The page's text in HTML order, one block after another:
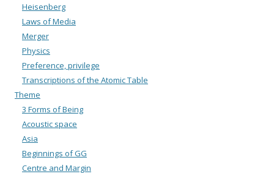
Heisenberg
Laws of Media
Merger
Physics
Preference, privilege
Transcriptions of the Atomic Table
Theme
3 Forms of Being
Acoustic space
Asia
Beginnings of GG
Centre and Margin